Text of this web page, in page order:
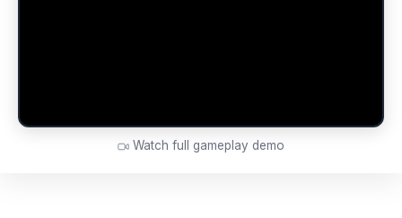
Watch full gameplay demo